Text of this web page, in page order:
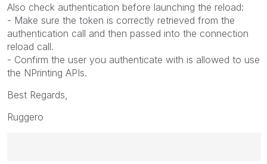
Also check authentication before launching the reload:
- Make sure the token is correctly retrieved from the
authentication call and then passed into the connection
reload call.
- Confirm the user you authenticate with is allowed to use
the NPrinting APIs.
Best Regards,
Ruggero